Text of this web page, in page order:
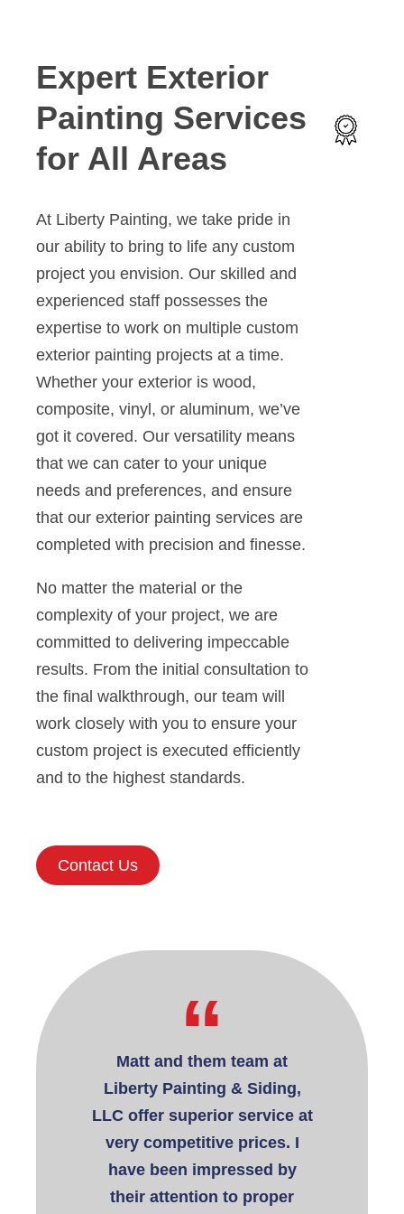
Expert Exterior
Painting Services
for All Areas
At Liberty Painting, we take pride in
our ability to bring to life any custom
project you envision. Our skilled and
experienced staff possesses the
expertise to work on multiple custom
exterior painting projects at a time.
Whether your exterior is wood,
composite, vinyl, or aluminum, we’ve
got it covered. Our versatility means
that we can cater to your unique
needs and preferences, and ensure
that our exterior painting services are
completed with precision and finesse.
No matter the material or the
complexity of your project, we are
committed to delivering impeccable
results. From the initial consultation to
the final walkthrough, our team will
work closely with you to ensure your
custom project is executed efficiently
and to the highest standards.
Contact Us
Painting
“
Matt and them team at
Liberty Painting & Siding,
LLC offer superior service at
very competitive prices. I
have been impressed by
their attention to proper
I have